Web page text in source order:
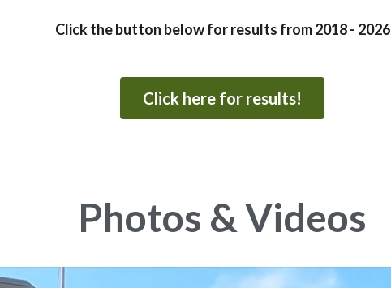
Click the button below for results from 2018 - 2026
Click here for results!
Photos & Videos